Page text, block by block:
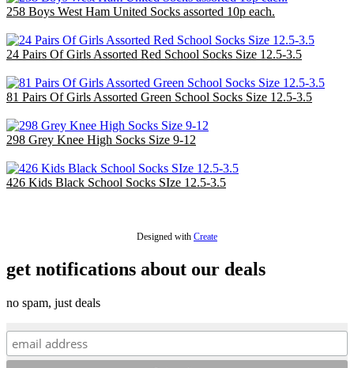
258 Boys West Ham United Socks assorted 10p each.
24 Pairs Of Girls Assorted Red School Socks Size 12.5-3.5
81 Pairs Of Girls Assorted Green School Socks Size 12.5-3.5
298 Grey Knee High Socks Size 9-12
426 Kids Black School Socks SIze 12.5-3.5
Designed with Create
get notifications about our deals
no spam, just deals